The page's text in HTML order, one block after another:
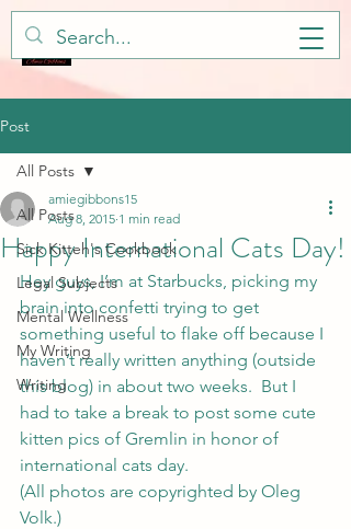
Post
All Posts
Sick Kitteh's Cookbook
Legal Subjects
Mental Wellness
My Writing
Writing
All Posts
Happy International Cats Day!
amiegibbons15
Aug 8, 2015 1 min read
Hey guys, I’m at Starbucks, picking my
brain into confetti trying to get
something useful to flake off because I
haven’t really written anything (outside
this blog) in about two weeks.  But I
had to take a break to post some cute
kitten pics of Gremlin in honor of
international cats day.
(All photos are copyrighted by Oleg
Volk.)